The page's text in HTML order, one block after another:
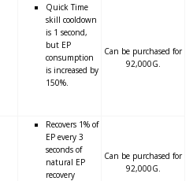
Quick Time
skill cooldown
is 1 second,
but EP
consumption
is increased by
150%.
Can be purchased for
92,000G.
Recovers 1% of
EP every 3
seconds of
natural EP
recovery
Can be purchased for
92,000G.